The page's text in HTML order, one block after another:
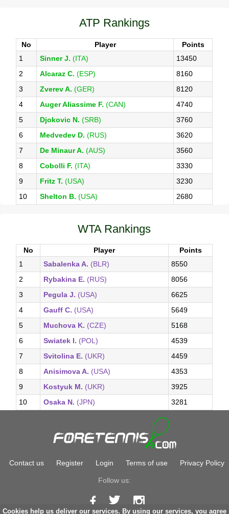
Cookies help us deliver our services. By using our services, you agree
ATP Rankings
No Player
Points
1
Sinner J. (ITA)
13450
2
Alcaraz C. (ESP)
8160
3
Zverev A. (GER)
8120
4
Auger Aliassime F. (CAN)
4740
5
Djokovic N. (SRB)
3760
6
Medvedev D. (RUS)
3620
7
De Minaur A. (AUS)
3560
8
Cobolli F. (ITA)
3330
9
Fritz T. (USA)
3230
10
Shelton B. (USA) 2680
WTA Rankings
No Player
Points
1
Sabalenka A. (BLR)
8550
2
Rybakina E. (RUS)
8056
3
Pegula J. (USA)
6625
4
Gauff C. (USA)
5649
5
Muchova K. (CZE)
5168
6
Swiatek I. (POL)
4539
7
Svitolina E. (UKR)
4459
8
Anisimova A. (USA)
4353
9
Kostyuk M. (UKR)
3925
10
Osaka N. (JPN) 3281
Contact us Register Login Terms of use Privacy Policy
Follow us: